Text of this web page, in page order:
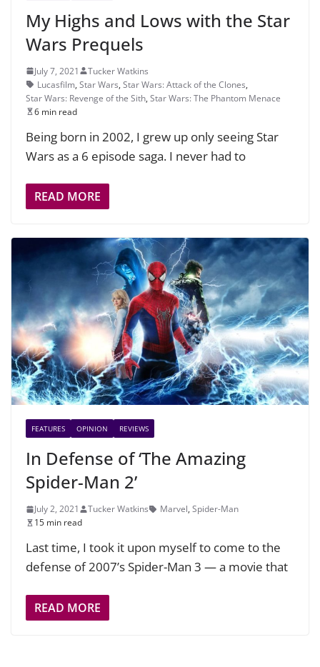
My Highs and Lows with the Star
Wars Prequels
July 7, 2021
Tucker Watkins
Lucasfilm, Star Wars, Star Wars: Attack of the Clones,
Star Wars: Revenge of the Sith, Star Wars: The Phantom Menace
6 min read
Being born in 2002, I grew up only seeing Star
Wars as a 6 episode saga. I never had to
READ MORE
FEATURES OPINION REVIEWS
In Defense of ‘The Amazing
Spider-Man 2’
July 2, 2021 Tucker Watkins Marvel, Spider-Man
15 min read
Last time, I took it upon myself to come to the
defense of 2007’s Spider-Man 3 — a movie that
READ MORE